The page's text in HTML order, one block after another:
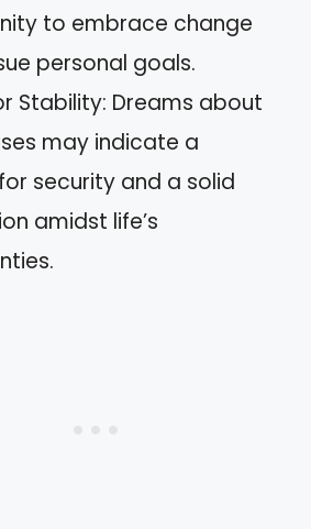
to embrace change
personal goals.
Stability: Dreams about
may indicate a
security and a solid
amidst life’s